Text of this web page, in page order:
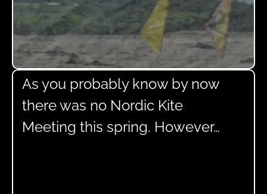
As you probably know by now
there was no Nordic Kite
Meeting this spring. However…